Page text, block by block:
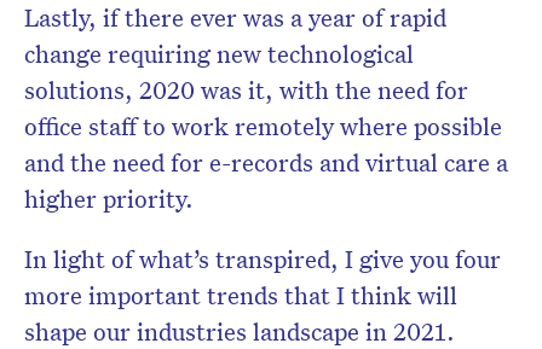
Lastly, if there ever was a year of rapid
change requiring new technological
solutions, 2020 was it, with the need for
office staff to work remotely where possible
and the need for e-records and virtual care a
higher priority.
In light of what’s transpired, I give you four
more important trends that I think will
shape our industries landscape in 2021.